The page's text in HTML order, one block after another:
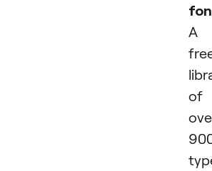
A
of